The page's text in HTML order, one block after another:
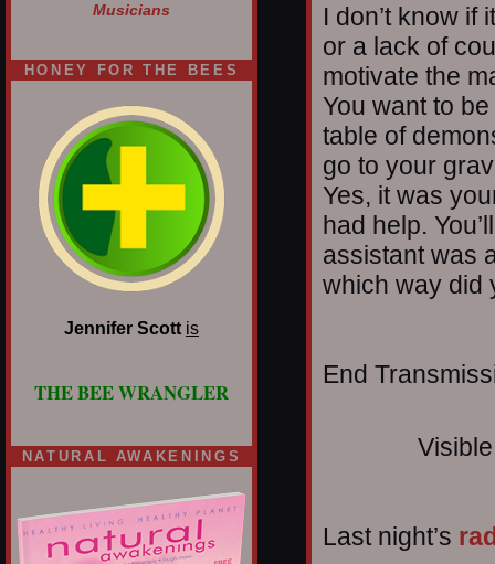
Musicians
HONEY FOR THE BEES
Jennifer Scott is
THE BEE WRANGLER
NATURAL AWAKENINGS
I don’t know if
or a lack of
motivate the
You want to
table of
go to your
Yes, it was
had help.
assistant was
which way did
End
Last night’s